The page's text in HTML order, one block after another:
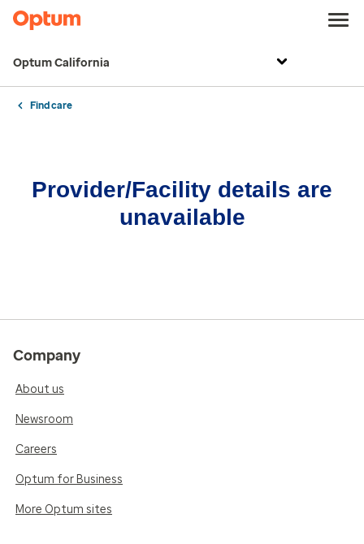
Optum California
Find care
Provider/Facility details are
unavailable
Company
About us
Newsroom
Careers
Optum for Business
More Optum sites